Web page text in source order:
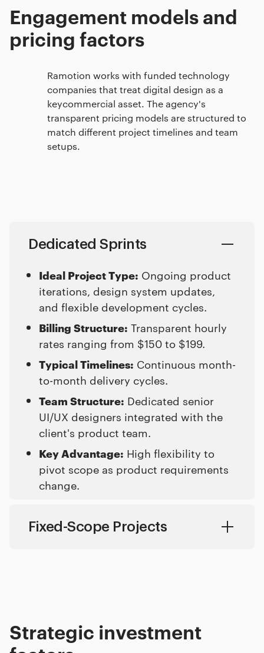
Engagement models and
pricing factors
Ramotion works with funded technology
companies that treat digital design as a
keycommercial asset. The agency's
transparent pricing models are structured to
match different project timelines and team
setups.
Dedicated Sprints
Ideal Project Type: Ongoing product
iterations, design system updates,
and flexible development cycles.
Billing Structure: Transparent hourly
rates ranging from $150 to $199.
Typical Timelines: Continuous month-
to-month delivery cycles.
Team Structure: Dedicated senior
UI/UX designers integrated with the
client's product team.
Key Advantage: High flexibility to
pivot scope as product requirements
change.
Fixed-Scope Projects
Strategic investment